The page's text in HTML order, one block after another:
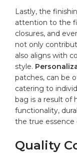
Lastly, the
attention to the
closures, and
not only
also aligns with
style.
patches, can be
catering to
bag is a result‍ of
functionality,
the true essence
Quality